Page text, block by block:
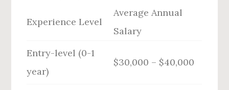
Experience Level
Average Annual
Salary
Entry-level (0-1
year)
$30,000 – $40,000